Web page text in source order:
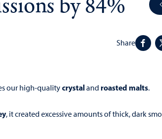
Share
our high-qualitycrystaland roasted malts.
, it created excessive amounts of thick, dark